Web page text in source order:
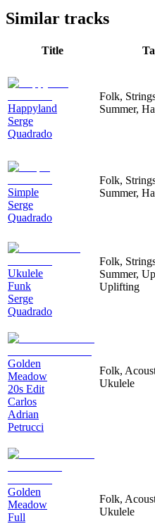
Similar tracks
Title
Happyland
Serge
Quadrado
Folk,
Summer,
Simple
Serge
Quadrado
Folk,
Summer,
Ukulele
Funk
Serge
Quadrado
Folk,
Summer,
Uplifting
Golden
Meadow
20s Edit
Carlos
Adrian
Petrucci
Folk,
Ukulele
Golden
Meadow
Full
Folk,
Ukulele